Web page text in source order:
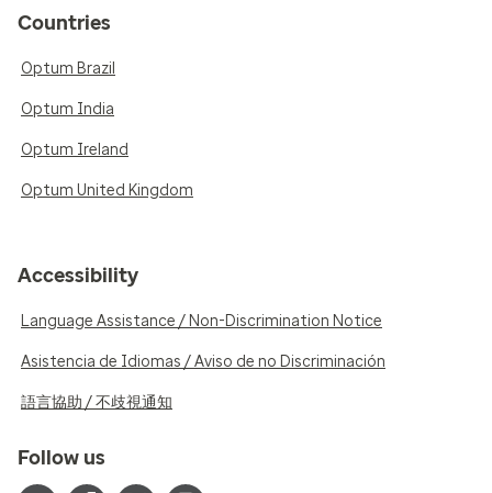
Countries
Optum Brazil
Optum India
Optum Ireland
Optum United Kingdom
Accessibility
Language Assistance / Non-Discrimination Notice
Asistencia de Idiomas / Aviso de no Discriminación
語言協助 / 不歧視通知
Follow us